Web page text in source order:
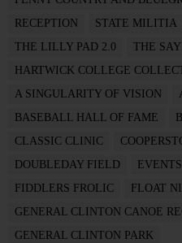
RECEPTION
STATE MILITIA
THE LILLY PAD 2.0
THE
HARTWICK COLLEGE
A SINGULARITY OF VISION
BASEBALL HALL OF FAME
CLASSIC CLINIC
DOUBLEDAY FIELD
EVENTS
FIDDLERS FROLIC
FLOAT
GENERAL CLINTON CANOE
GENERAL CLINTON PARK